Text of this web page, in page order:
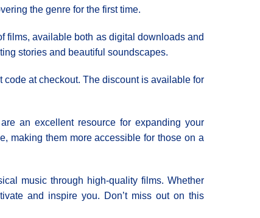
the genre for the first time.
films, available both as digital downloads and
stories and beautiful soundscapes.
at checkout. The discount is available for
an excellent resource for expanding your
making them more accessible for those on a
music through high-quality films. Whether
and inspire you. Don’t miss out on this